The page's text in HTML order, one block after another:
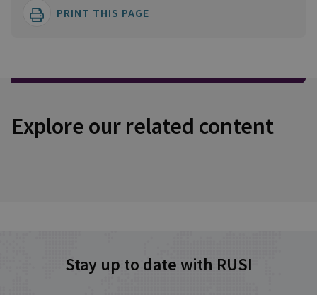
PRINT THIS PAGE
Explore our related content
Stay up to date with RUSI